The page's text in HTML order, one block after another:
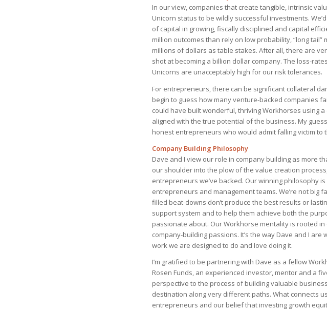
In our view, companies that create tangible, intrinsic
Unicorn status to be wildly successful investments.
of capital in growing, fiscally disciplined and capital
million outcomes than rely on low probability, “long
millions of dollars as table stakes. After all, there are
shot at becoming a billion dollar company. The loss-
Unicorns are unacceptably high for our risk tolerances.
For entrepreneurs, there can be significant collateral
begin to guess how many venture-backed companies
could have built wonderful, thriving Workhorses using
aligned with the true potential of the business. My
honest entrepreneurs who would admit falling victim to
Company Building Philosophy
Dave and I view our role in company building as more
our shoulder into the plow of the value creation
entrepreneurs we’ve backed. Our winning philosophy
entrepreneurs and management teams. We’re not big
filled beat-downs don’t produce the best results or
support system and to help them achieve both the
passionate about. Our Workhorse mentality is rooted
company-building passions. It’s the way Dave and I
work we are designed to do and love doing it.
I’m gratified to be partnering with Dave as a fellow
Rosen Funds, an experienced investor, mentor and a
perspective to the process of building valuable
destination along very different paths. What connects
entrepreneurs and our belief that investing growth